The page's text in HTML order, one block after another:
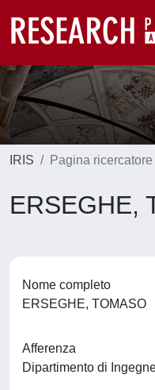
IRIS Pagina ricercatore
ERSEGHE,
Nome completo
ERSEGHE, TOMASO
Afferenza
Dipartimento di